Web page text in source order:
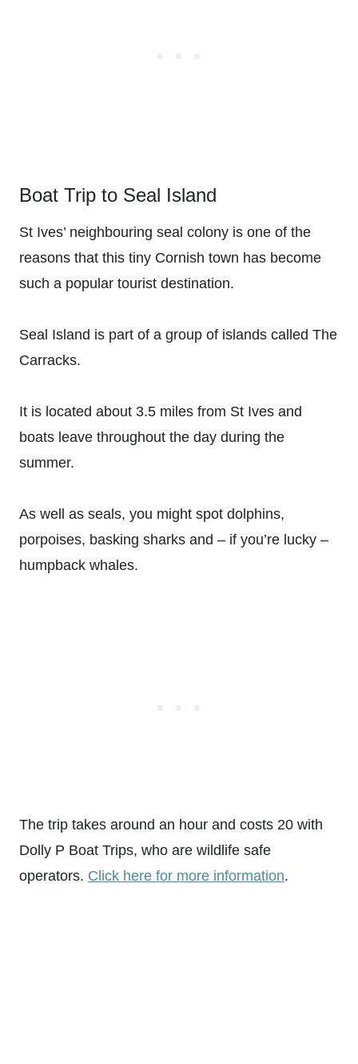
Boat Trip to Seal Island
St Ives’ neighbouring seal colony is one of the
reasons that this tiny Cornish town has become
such a popular tourist destination.
Seal Island is part of a group of islands called The
Carracks.
It is located about 3.5 miles from St Ives and
boats leave throughout the day during the
summer.
As well as seals, you might spot dolphins,
porpoises, basking sharks and – if you’re lucky –
humpback whales.
The trip takes around an hour and costs 20 with
Dolly P Boat Trips, who are wildlife safe
operators. Click here for more information.